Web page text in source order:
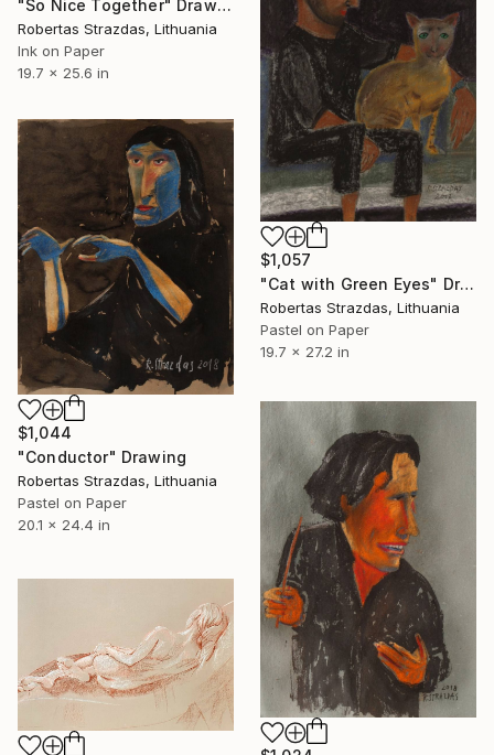
"So Nice Together" Drawing
Robertas Strazdas, Lithuania
Ink on Paper
19.7 x 25.6 in
$1,057
"Cat with Green Eyes" Drawing
Robertas Strazdas, Lithuania
Pastel on Paper
19.7 x 27.2 in
$1,044
"Conductor" Drawing
Robertas Strazdas, Lithuania
Pastel on Paper
20.1 x 24.4 in